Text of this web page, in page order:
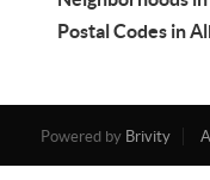
Postal Codes in
Powered by Brivity